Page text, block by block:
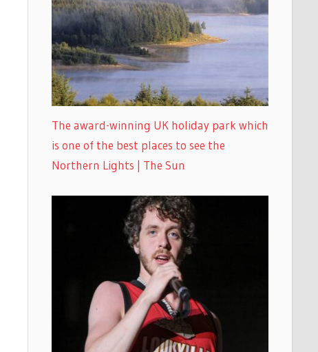
The award-winning UK holiday park which
is one of the best places to see the
Northern Lights | The Sun